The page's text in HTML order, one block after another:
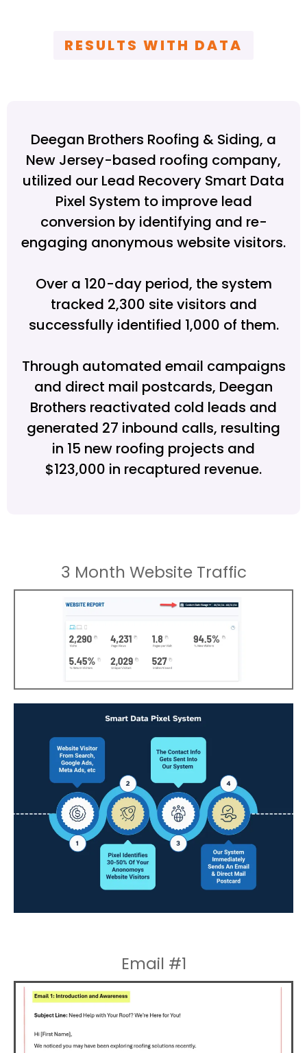
RESULTS WITH DATA
Deegan Brothers Roofing & Siding, a
New Jersey-based roofing company,
utilized our Lead Recovery Smart Data
Pixel System to improve lead
conversion by identifying and re-
engaging anonymous website visitors.
Over a 120-day period, the system
tracked 2,300 site visitors and
successfully identified 1,000 of them.
Through automated email campaigns
and direct mail postcards, Deegan
Brothers reactivated cold leads and
generated 27 inbound calls, resulting
in 15 new roofing projects and
$123,000 in recaptured revenue.
3 Month Website Traffic
Email #1